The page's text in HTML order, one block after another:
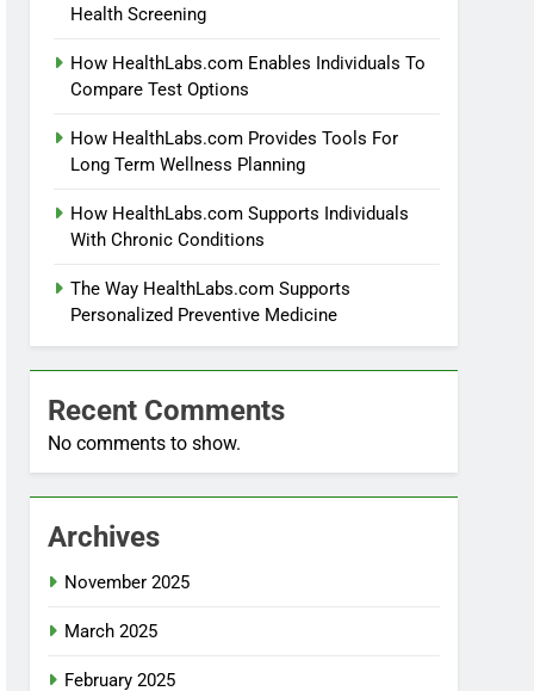
Health Screening
How HealthLabs.com Enables Individuals To
Compare Test Options
How HealthLabs.com Provides Tools For
Long Term Wellness Planning
How HealthLabs.com Supports Individuals
With Chronic Conditions
The Way HealthLabs.com Supports
Personalized Preventive Medicine
Recent Comments
No comments to show.
Archives
November 2025
March 2025
February 2025